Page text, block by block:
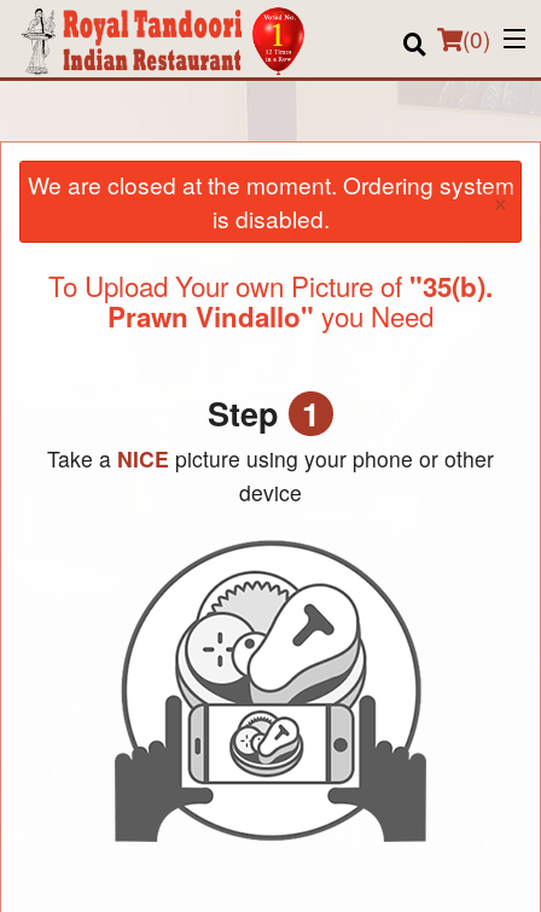
(0)
Order Online
Location
About us
Cart (0)
We are closed at the moment. Ordering system
is disabled.
×
To Upload Your own Picture of "35(b).
Prawn Vindallo" you Need
Step 1
Take a NICE picture using your phone or other
device